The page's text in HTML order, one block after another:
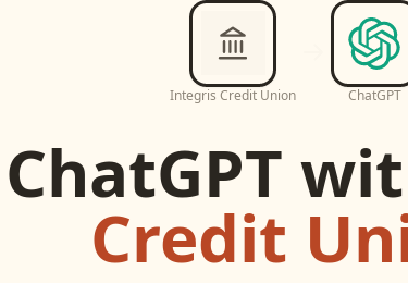
Integris Credit Union ChatGPT
ChatGPT
Credit